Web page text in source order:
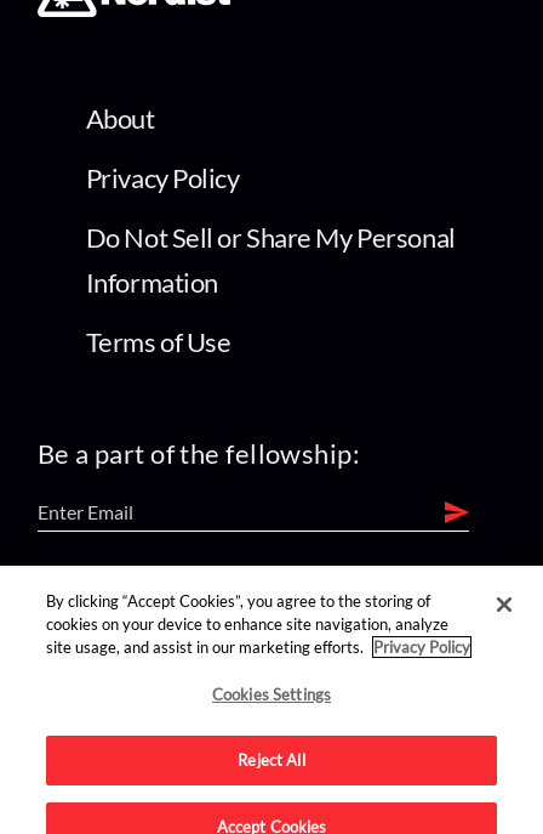
About
Privacy Policy
Do Not Sell or Share My Personal
Information
Terms of Use
Be a part of the fellowship:
find us on:
Advertise on this site.
By clicking “Accept Cookies”, you agree to the storing of
cookies on your device to enhance site navigation, analyze
site usage, and assist in our marketing efforts.
Privacy Policy
Cookies Settings
Reject All
Accept Cookies